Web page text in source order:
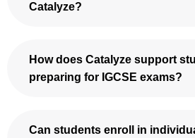
Catalyze?
How does Catalyze support
preparing for IGCSE exams?
Can students enroll in